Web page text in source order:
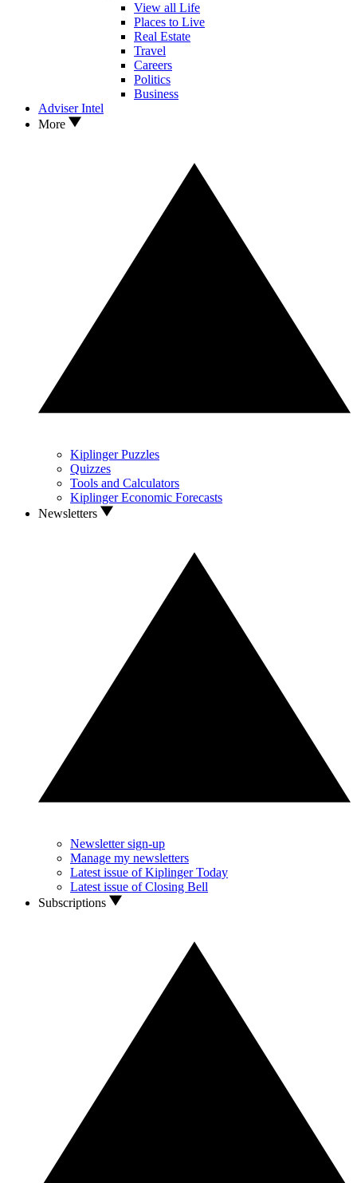
View all Life
Places to Live
Real Estate
Travel
Careers
Politics
Business
Adviser Intel
More
Kiplinger Puzzles
Quizzes
Tools and Calculators
Kiplinger Economic Forecasts
Newsletters
Newsletter sign-up
Manage my newsletters
Latest issue of Kiplinger Today
Latest issue of Closing Bell
Subscriptions